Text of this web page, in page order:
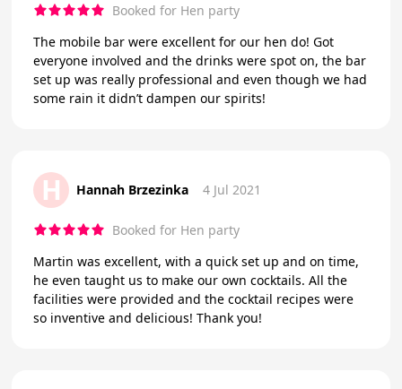
Booked for Hen party
The mobile bar were excellent for our hen do! Got
everyone involved and the drinks were spot on, the bar
set up was really professional and even though we had
some rain it didn’t dampen our spirits!
H Hannah Brzezinka 4 Jul 2021
Booked for Hen party
Martin was excellent, with a quick set up and on time,
he even taught us to make our own cocktails. All the
facilities were provided and the cocktail recipes were
so inventive and delicious! Thank you!